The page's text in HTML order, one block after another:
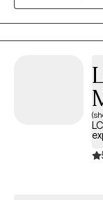
others, or their
or simply ready for
where you can
and Commitment
(CBT), and
meaningful growth.
as one of deep
My style is direct
more than
clarity, and